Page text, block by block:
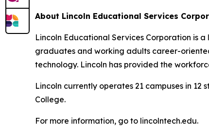
About Lincoln Educational Services
Lincoln Educational Services Corporation is
graduates and working adults career-
technology. Lincoln has provided the
Lincoln currently operates 21 campuses in
College.
For more information, go to lincolntech.edu.